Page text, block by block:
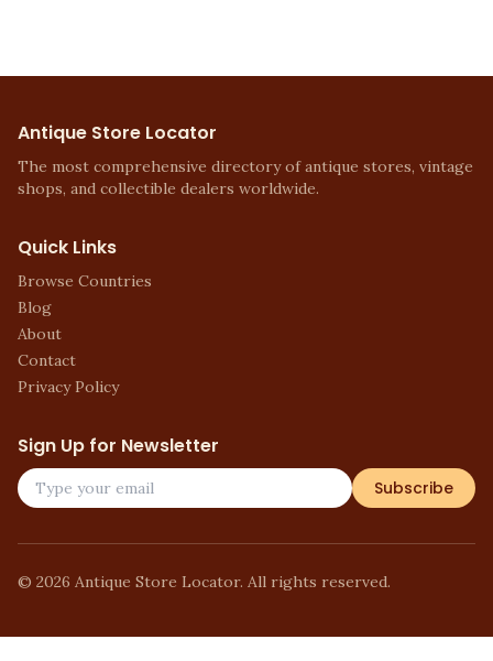
Antique Store Locator
The most comprehensive directory of antique stores, vintage
shops, and collectible dealers worldwide.
Quick Links
Browse Countries
Blog
About
Contact
Privacy Policy
Sign Up for Newsletter
Subscribe
© 2026 Antique Store Locator. All rights reserved.